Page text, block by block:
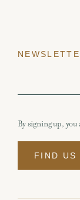
By signing up, you
FIND US